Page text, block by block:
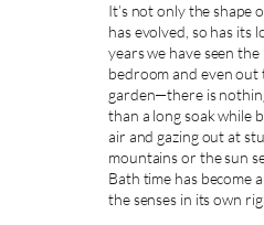
It’s not only the shape
has evolved, so has its
years we have seen
bedroom and even
garden—there is
than a long soak while
air and gazing out at
mountains or the sun
Bath time has become
the senses in its own